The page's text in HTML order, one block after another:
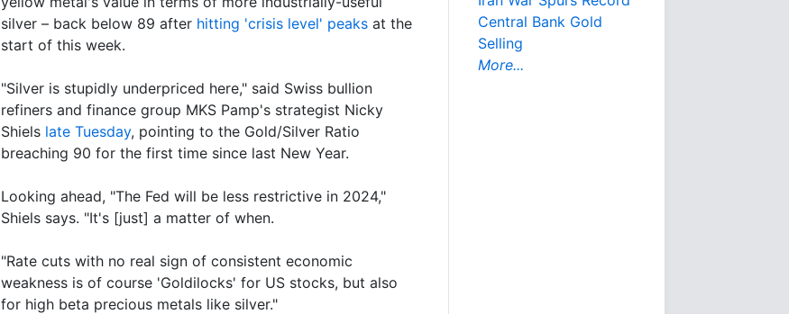
silver – back below 89 after hitting 'crisis level' peaks at the
start of this week.
"Silver is stupidly underpriced here," said Swiss bullion
refiners and finance group MKS Pamp's strategist Nicky
Shiels late Tuesday, pointing to the Gold/Silver Ratio
breaching 90 for the first time since last New Year.
Looking ahead, "The Fed will be less restrictive in 2024,"
Shiels says. "It's [just] a matter of when.
"Rate cuts with no real sign of consistent economic
weakness is of course 'Goldilocks' for US stocks, but also
for high beta precious metals like silver."
Central Bank Gold
Selling
More...